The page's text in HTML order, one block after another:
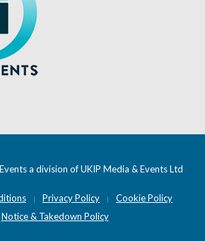
a division of UKIP Media & Events Ltd
Privacy Policy
Cookie Policy
Notice & Takedown Policy